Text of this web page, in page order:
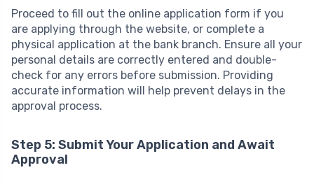
Proceed to fill out the online application form if you
are applying through the website, or complete a
physical application at the bank branch. Ensure all your
personal details are correctly entered and double-
check for any errors before submission. Providing
accurate information will help prevent delays in the
approval process.
Step 5: Submit Your Application and Await
Approval